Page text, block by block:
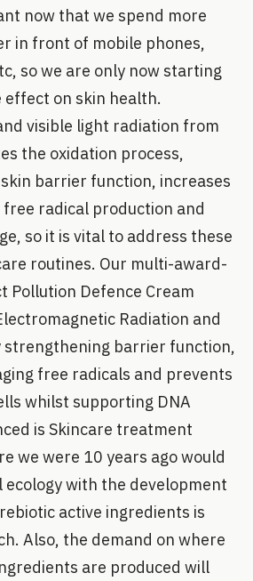
now that we spend more
in front of mobile phones,
so we are only now starting
effect on skin health.
visible light radiation from
the oxidation process,
barrier function, increases
radical production and
so it is vital to address these
routines. Our multi-award-
Pollution Defence Cream
Radiation and
barrier function,
free radicals and prevents
whilst supporting DNA
is Skincare treatment
we were 10 years ago would
ecology with the development
active ingredients is
Also, the demand on where
are produced will